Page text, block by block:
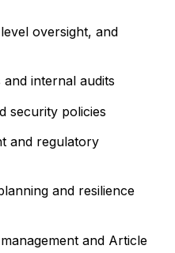
oversight, and
internal audits
security policies
and regulatory
and resilience
and Article